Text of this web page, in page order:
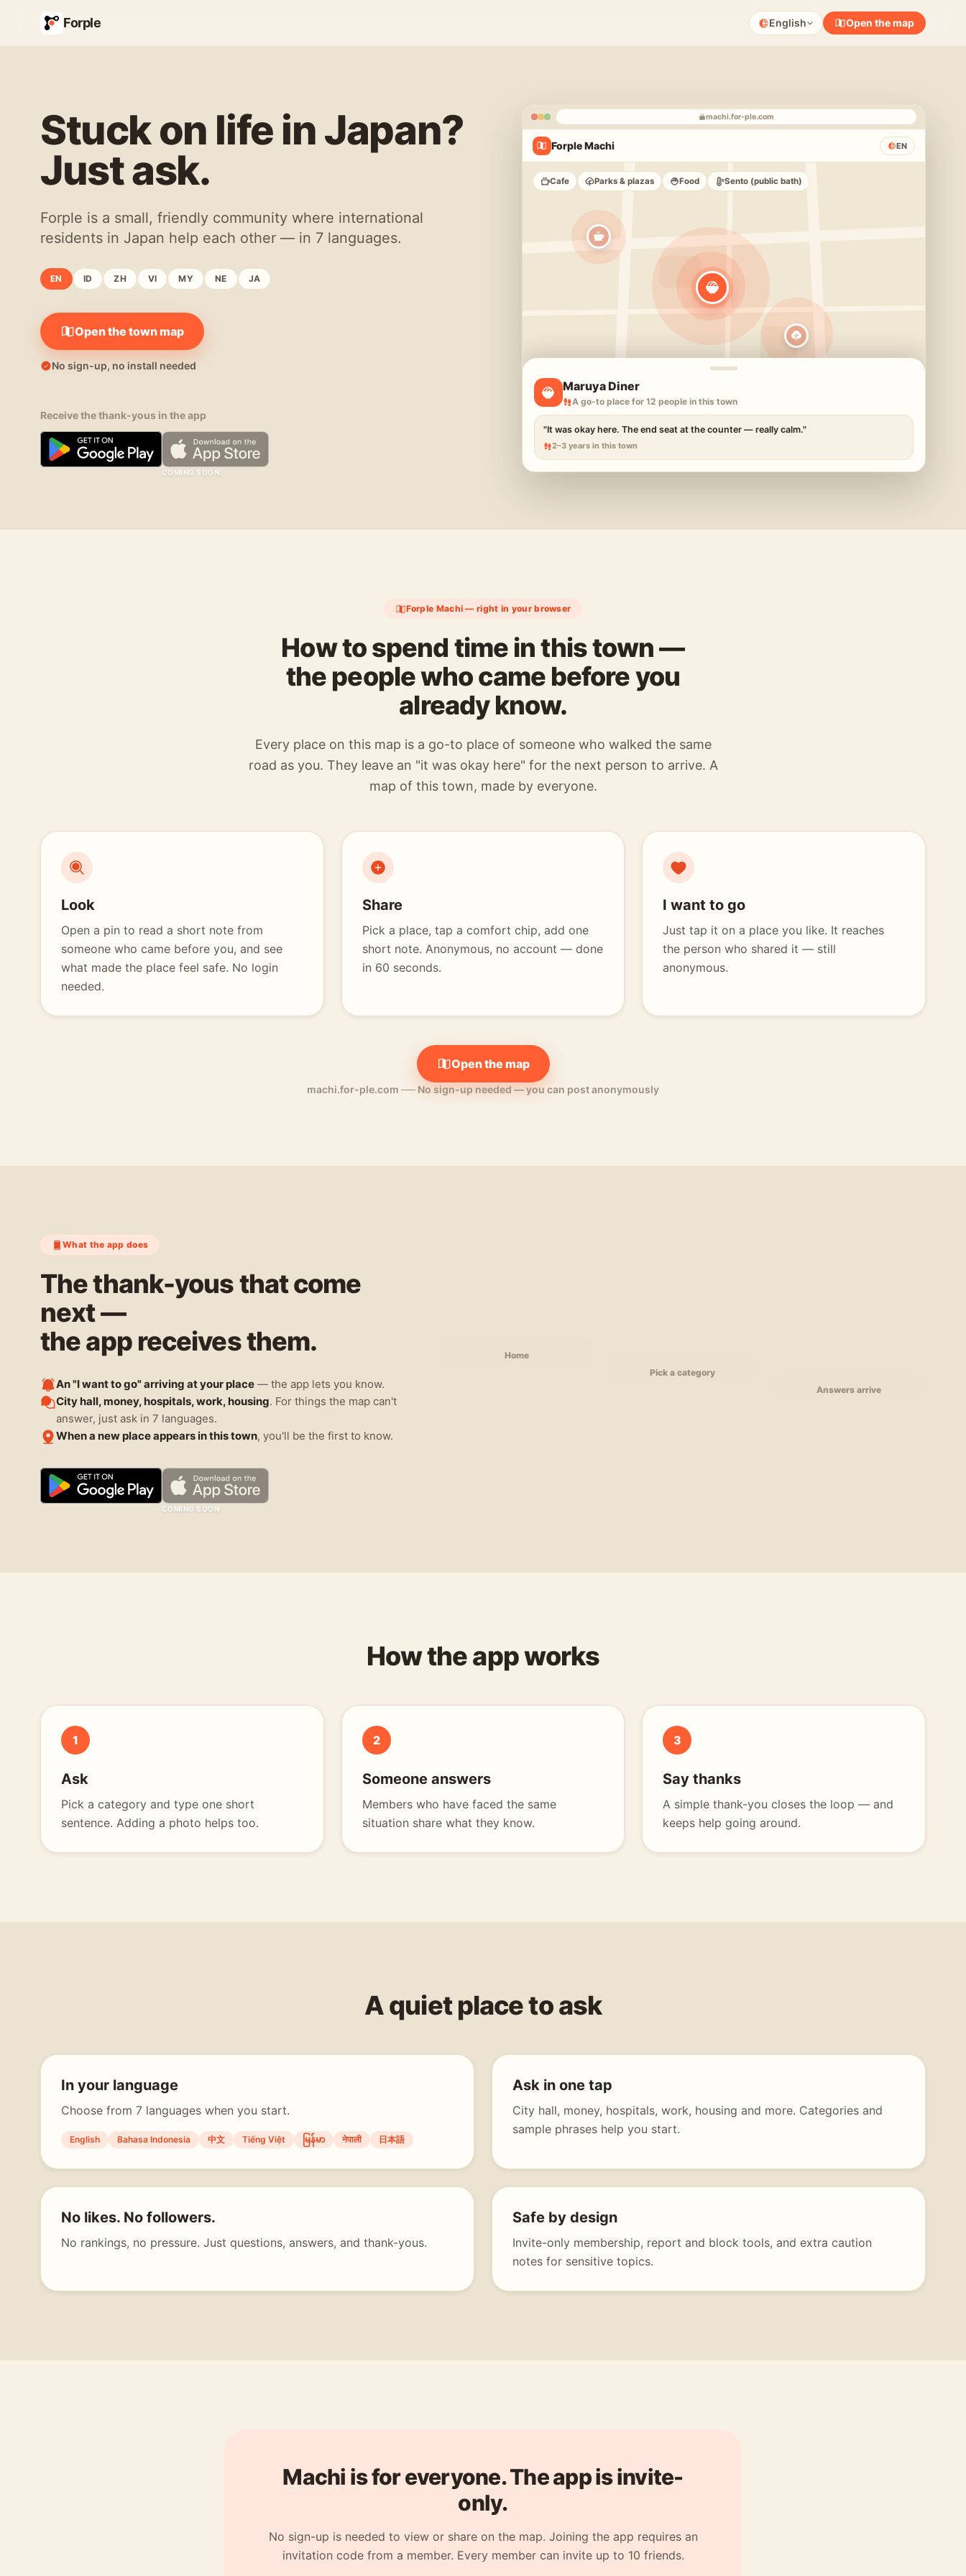
Forple English Open the map
Stuck on life in Japan?
Just ask.
Forple is a small, friendly community where international
residents in Japan help each other — in 7 languages.
EN ID ZH VI MY NE JA
Open the town map
No sign-up, no install needed
Receive the thank-yous in the app
COMING SOON
machi.for-ple.com
Forple Machi EN
Cafe Parks & plazas Food Sento (public bath)
Maruya Diner
A go-to place for 12 people in this town
"It was okay here. The end seat at the counter — really calm."
2–3 years in this town
Forple Machi — right in your browser
How to spend time in this town —
the people who came before you
already know.
Every place on this map is a go-to place of someone who walked the same
road as you. They leave an "it was okay here" for the next person to arrive. A
map of this town, made by everyone.
Look
Open a pin to read a short note from
someone who came before you, and see
what made the place feel safe. No login
needed.
Share
Pick a place, tap a comfort chip, add one
short note. Anonymous, no account — done
in 60 seconds.
I want to go
Just tap it on a place you like. It reaches
the person who shared it — still
anonymous.
Open the map
machi.for-ple.com ── No sign-up needed — you can post anonymously
What the app does
The thank-yous that come
next —
the app receives them.
An "I want to go" arriving at your place — the app lets you know.
City hall, money, hospitals, work, housing. For things the map can't
answer, just ask in 7 languages.
When a new place appears in this town, you'll be the first to know.
COMING SOON
Home
Pick a category
Answers arrive
How the app works
1
Ask
Pick a category and type one short
sentence. Adding a photo helps too.
2
Someone answers
Members who have faced the same
situation share what they know.
3
Say thanks
A simple thank-you closes the loop — and
keeps help going around.
A quiet place to ask
In your language
Choose from 7 languages when you start.
English Bahasa Indonesia 中文 Tiếng Việt မြန်မာ नेपाली 日本語
Ask in one tap
City hall, money, hospitals, work, housing and more. Categories and
sample phrases help you start.
No likes. No followers.
No rankings, no pressure. Just questions, answers, and thank-yous.
Safe by design
Invite-only membership, report and block tools, and extra caution
notes for sensitive topics.
Machi is for everyone. The app is invite-
only.
No sign-up is needed to view or share on the map. Joining the app requires an
invitation code from a member. Every member can invite up to 10 friends.